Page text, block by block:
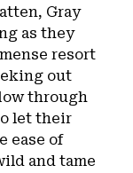
Gray
as they
resort
out
through
let their
ease of
and tame